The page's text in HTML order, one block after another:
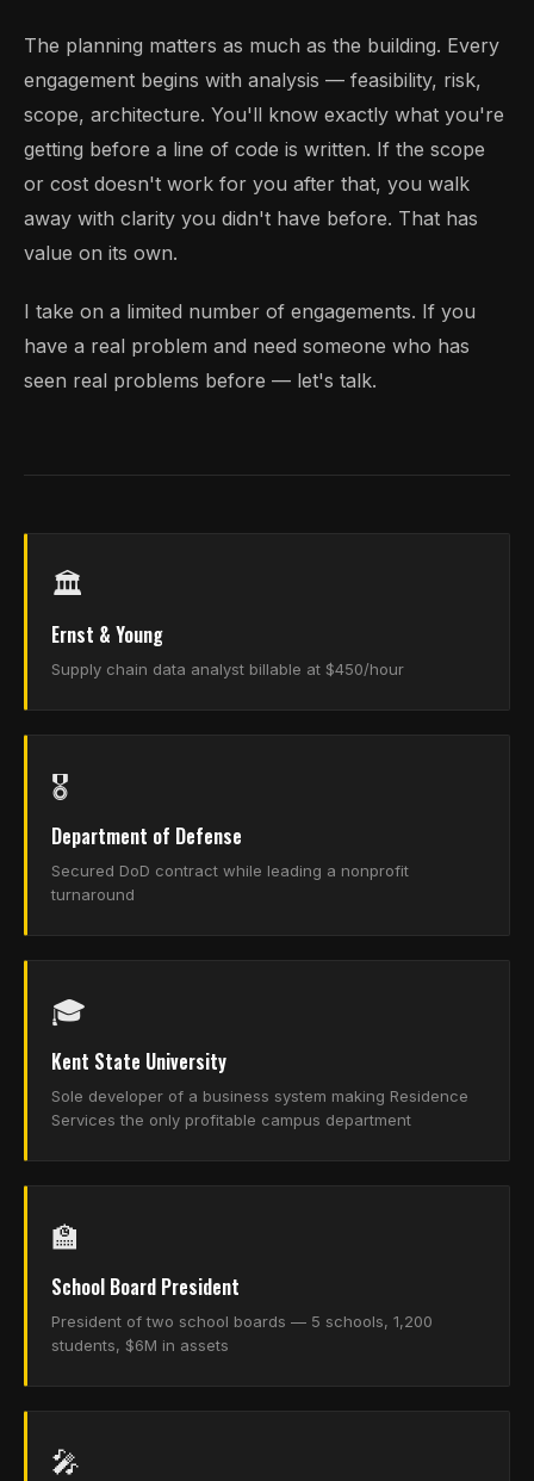
The planning matters as much as the building. Every
engagement begins with analysis — feasibility, risk,
scope, architecture. You'll know exactly what you're
getting before a line of code is written. If the scope
or cost doesn't work for you after that, you walk
away with clarity you didn't have before. That has
value on its own.
I take on a limited number of engagements. If you
have a real problem and need someone who has
seen real problems before — let's talk.
🏛️
Ernst & Young
Supply chain data analyst billable at $450/hour
🎖️
Department of Defense
Secured DoD contract while leading a nonprofit
turnaround
🎓
Kent State University
Sole developer of a business system making Residence
Services the only profitable campus department
🏫
School Board President
President of two school boards — 5 schools, 1,200
students, $6M in assets
🎤